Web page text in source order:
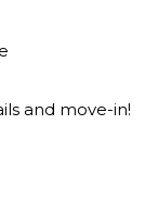
and move-in!